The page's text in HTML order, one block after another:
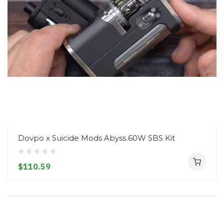
Dovpo x Suicide Mods Abyss 60W SBS Kit
$110.59